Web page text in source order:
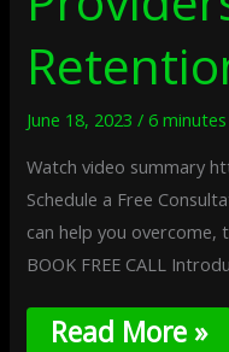
June 18, 2023/6
Watch video summary
Schedule a Free
can help you overcome,
BOOK FREE CALL
Read More »